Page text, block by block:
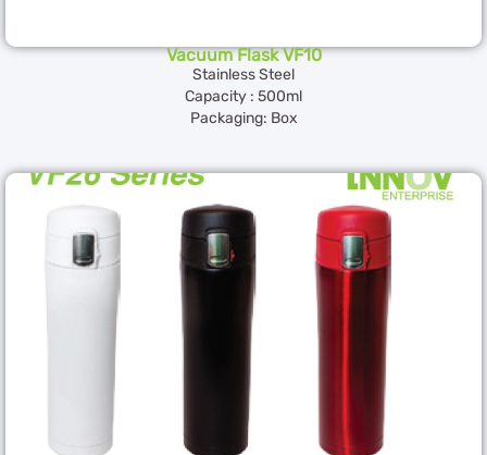
Vacuum Flask VF10
Stainless Steel
Capacity : 500ml
Packaging: Box